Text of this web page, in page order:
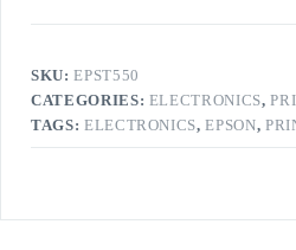
SKU:EPST550
CATEGORIES: ELECTRONICS,
TAGS: ELECTRONICS,EPSON,